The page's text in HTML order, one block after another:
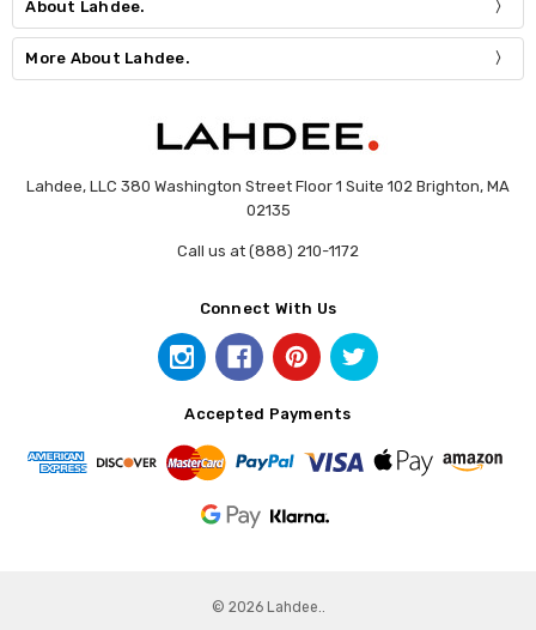
About Lahdee.
More About Lahdee.
Lahdee, LLC 380 Washington Street Floor 1 Suite 102 Brighton, MA
02135
Call us at (888) 210-1172
Connect With Us
Accepted Payments
© 2026 Lahdee..